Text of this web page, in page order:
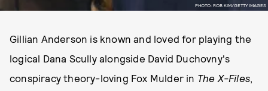
PHOTO: ROB KIM/GETTY IMAGES
Gillian Anderson is known and loved for playing the
logical Dana Scully alongside David Duchovny's
conspiracy theory-loving Fox Mulder in The X-Files,